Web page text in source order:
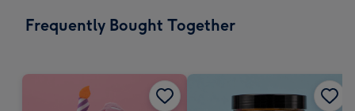
Frequently Bought Together